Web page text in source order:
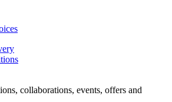
collaborations, events, offers and